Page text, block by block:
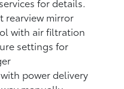
rearview mirror
with air filtration
settings for
power delivery